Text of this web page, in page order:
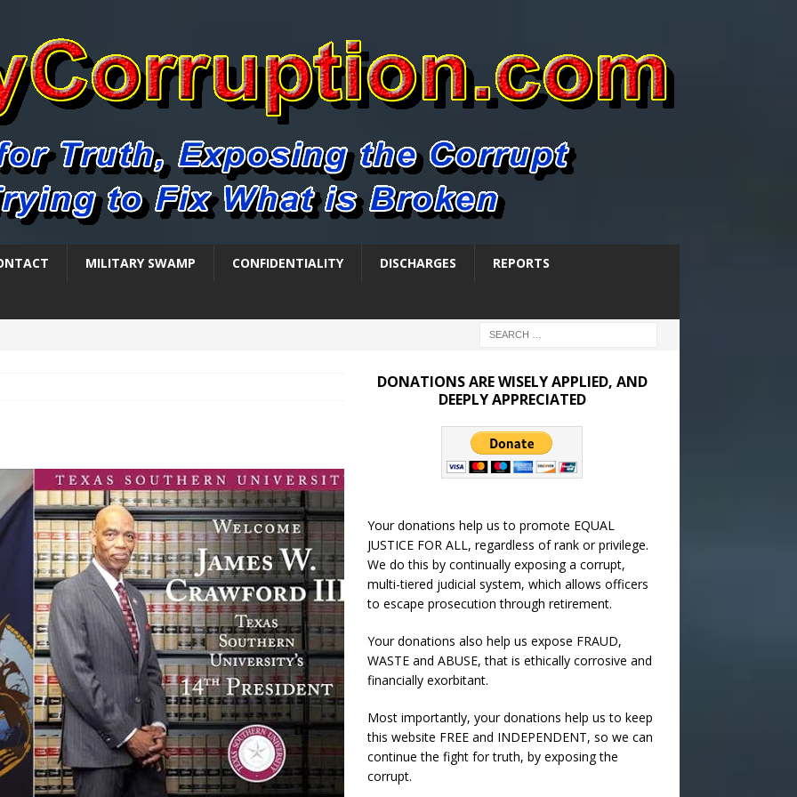
MILITARY SWAMP CONFIDENTIALITY DISCHARGES REPORTS
DONATIONS ARE WISELY APPLIED, AND
DEEPLY APPRECIATED
Your donations help us to promote EQUAL
JUSTICE FOR ALL, regardless of rank or privilege.
We do this by continually exposing a corrupt,
multi-tiered judicial system, which allows officers
to escape prosecution through retirement.
Your donations also help us expose FRAUD,
WASTE and ABUSE, that is ethically corrosive and
financially exorbitant.
Most importantly, your donations help us to keep
this website FREE and INDEPENDENT, so we can
continue the fight for truth, by exposing the
corrupt.